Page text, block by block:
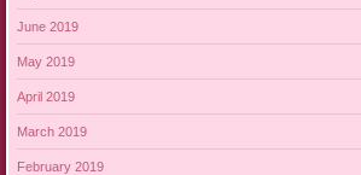
June 2019
May 2019
April 2019
March 2019
February 2019